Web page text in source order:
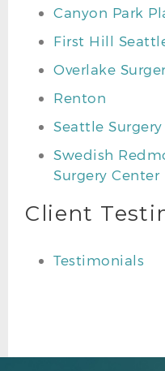
Canyon Park
First Hill
Overlake
Renton
Seattle
Swedish
Surgery Center
Client
Testimonials